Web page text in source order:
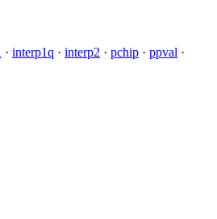
· interp1q · interp2 · pchip · ppval ·